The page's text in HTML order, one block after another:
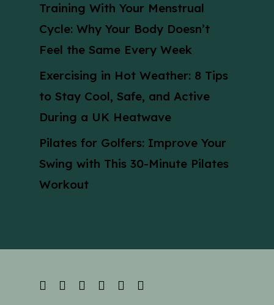
Training With Your Menstrual
Cycle: Why Your Body Doesn’t
Feel the Same Every Week
Exercising in Hot Weather: 8 Tips
to Stay Cool, Safe, and Active
During a UK Heatwave
Pilates for Golfers: Improve Your
Swing with This 30-Minute Pilates
Workout
facebooklinkedinyoutubeinstagram
phoneemail